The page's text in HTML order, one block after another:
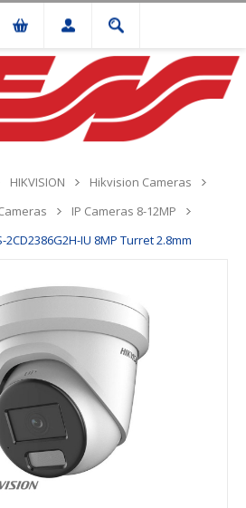
HIKVISION
Hikvision Cameras
IP Cameras 8-12MP
2CD2386G2H-IU 8MP Turret 2.8mm